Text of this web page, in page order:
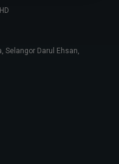
Selangor Darul Ehsan,